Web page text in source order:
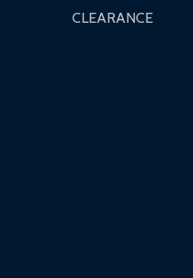
for support.
CLEARANCE